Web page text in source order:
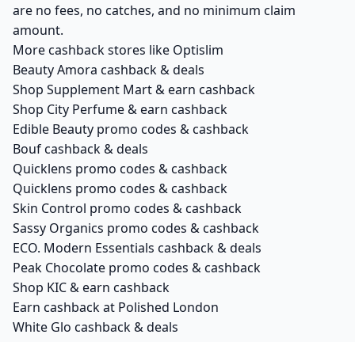
are no fees, no catches, and no minimum claim
amount.
More cashback stores like Optislim
Beauty Amora cashback & deals
Shop Supplement Mart & earn cashback
Shop City Perfume & earn cashback
Edible Beauty promo codes & cashback
Bouf cashback & deals
Quicklens promo codes & cashback
Quicklens promo codes & cashback
Skin Control promo codes & cashback
Sassy Organics promo codes & cashback
ECO. Modern Essentials cashback & deals
Peak Chocolate promo codes & cashback
Shop KIC & earn cashback
Earn cashback at Polished London
White Glo cashback & deals